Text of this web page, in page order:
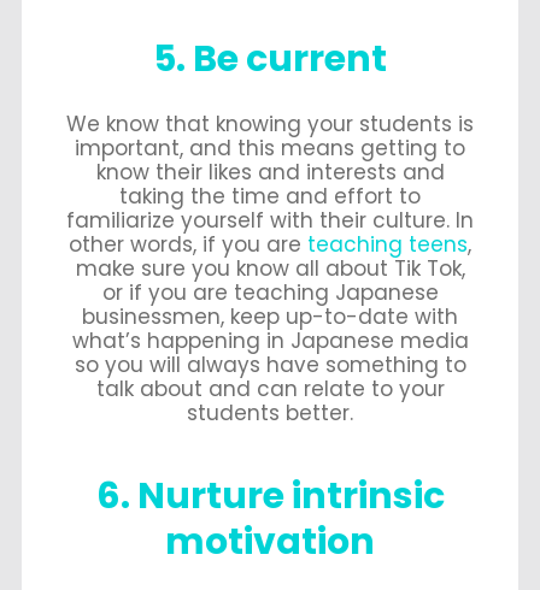
5. Be current
We know that knowing your students is
important, and this means getting to
know their likes and interests and
taking the time and effort to
familiarize yourself with their culture. In
other words, if you are teaching teens,
make sure you know all about Tik Tok,
or if you are teaching Japanese
businessmen, keep up-to-date with
what’s happening in Japanese media
so you will always have something to
talk about and can relate to your
students better.
6. Nurture intrinsic
motivation